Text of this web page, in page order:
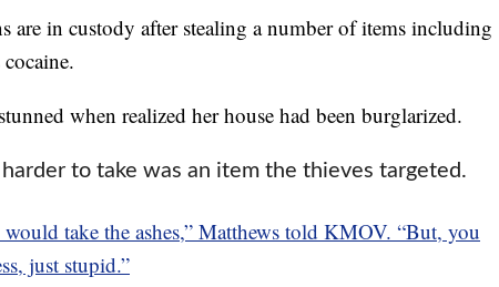
are in custody after stealing a number of items including
when realized her house had been burglarized.
to take was an item the thieves targeted.
take the ashes,” Matthews told KMOV. “But, you
just stupid.”